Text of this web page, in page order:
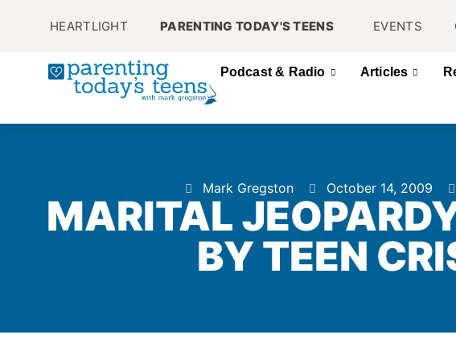
HEARTLIGHT PARENTING TODAY'S TEENS EVENTS
Podcast & Radio Articles
Mark Gregston October 14, 2009
MARITAL
BY TEEN